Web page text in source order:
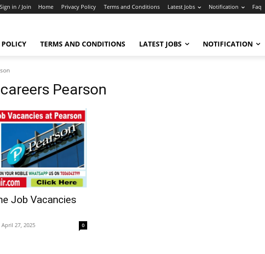
Sign in / Join Home Privacy Policy Terms and Conditions Latest Jobs Notification Faq
TERMS AND CONDITIONS LATEST JOBS NOTIFICATION
Pearson
Job Vacancies
April 27, 2025 0